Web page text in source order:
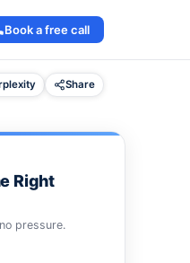
Book a free call
Share
Right
pressure.